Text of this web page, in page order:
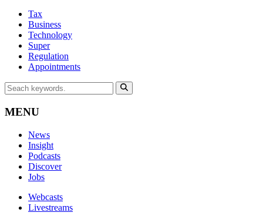
Tax
Business
Technology
Super
Regulation
Appointments
MENU
News
Insight
Podcasts
Discover
Jobs
Webcasts
Livestreams